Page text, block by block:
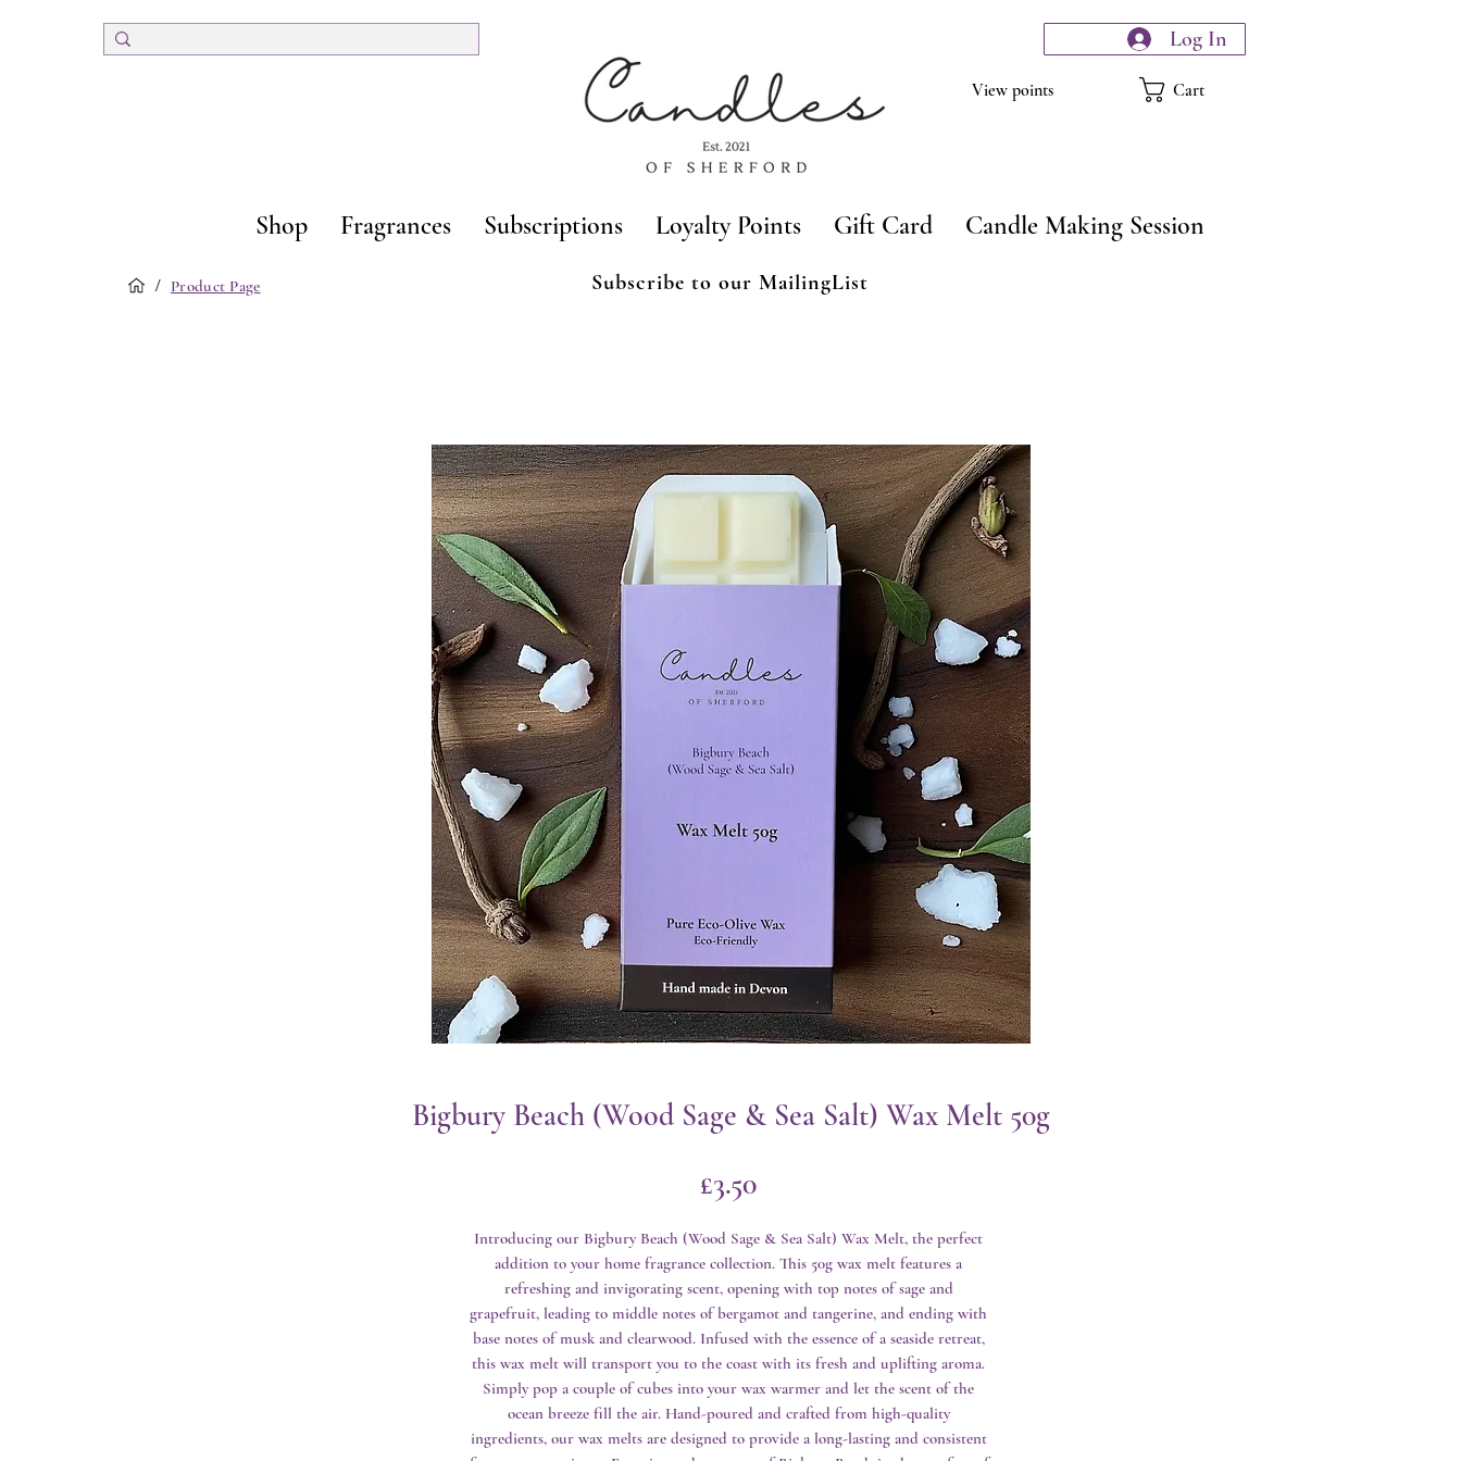
Log In
Cart
Shop Fragrances Subscriptions Loyalty Points Gift Card Candle Making Session
View points
/ Product Page Subscribe to our MailingList
Bigbury Beach (Wood Sage & Sea Salt) Wax Melt 50g
£3.50Price
Introducing our Bigbury Beach (Wood Sage & Sea Salt) Wax Melt, the perfect
addition to your home fragrance collection. This 50g wax melt features a
refreshing and invigorating scent, opening with top notes of sage and
grapefruit, leading to middle notes of bergamot and tangerine, and ending with
base notes of musk and clearwood. Infused with the essence of a seaside retreat,
this wax melt will transport you to the coast with its fresh and uplifting aroma.
Simply pop a couple of cubes into your wax warmer and let the scent of the
ocean breeze fill the air. Hand-poured and crafted from high-quality
ingredients, our wax melts are designed to provide a long-lasting and consistent